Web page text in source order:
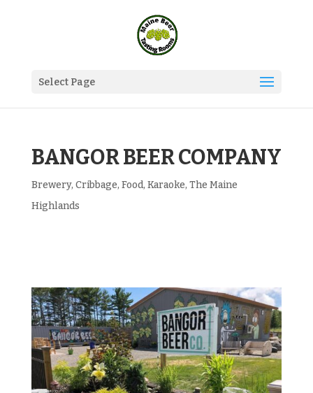
Select Page
BANGOR BEER COMPANY
Brewery, Cribbage, Food, Karaoke, The Maine
Highlands